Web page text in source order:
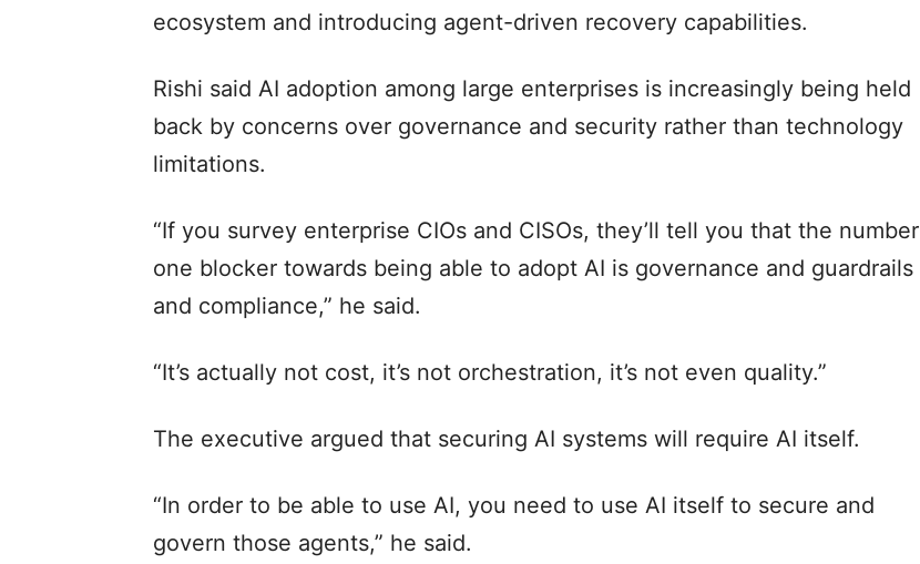
ecosystem and introducing agent-driven recovery capabilities.
Rishi said AI adoption among large enterprises is increasingly being held
back by concerns over governance and security rather than technology
limitations.
“If you survey enterprise CIOs and CISOs, they’ll tell you that the number
one blocker towards being able to adopt AI is governance and guardrails
and compliance,” he said.
“It’s actually not cost, it’s not orchestration, it’s not even quality.”
The executive argued that securing AI systems will require AI itself.
“In order to be able to use AI, you need to use AI itself to secure and
govern those agents,” he said.